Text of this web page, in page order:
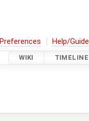
Preferences Help/Guide
WIKI TIMELINE